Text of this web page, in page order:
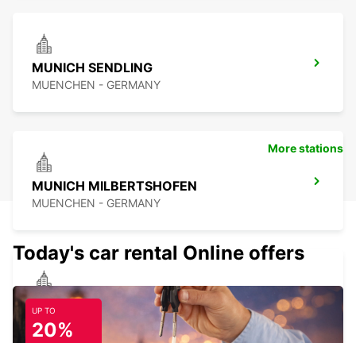
MUNICH SENDLING
MUENCHEN - GERMANY
MUNICH MILBERTSHOFEN
MUENCHEN - GERMANY
MUNICH HAIDHAUSEN
MUENCHEN - GERMANY
More stations
Today's car rental Online offers
UP TO
20%